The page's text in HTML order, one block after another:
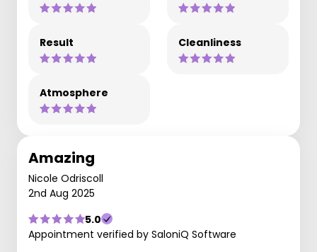
Result Cleanliness
Atmosphere
Amazing
Nicole Odriscoll
2nd Aug 2025
5.0
Appointment verified by SaloniQ Software